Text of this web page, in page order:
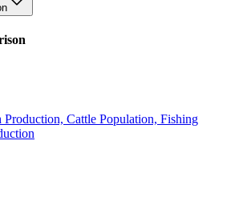
Production, Cattle Population, Fishing